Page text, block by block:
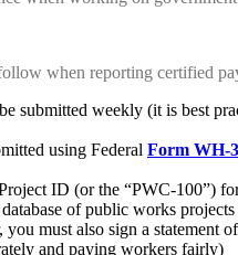
when reporting certified
submitted weekly (it is best
using Federal Form WH-
ID (or the “PWC-100”)
database of public works
you must also sign a statement
and paying workers fairly)